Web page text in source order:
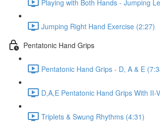
Playing with Both Hands - Jumping
Jumping Right Hand Exercise (2:27)
Pentatonic Hand Grips
Pentatonic Hand Grips - D, A & E
D,A,E Pentatonic Hand Grips With II-
Triplets & Swung Rhythms (4:31)